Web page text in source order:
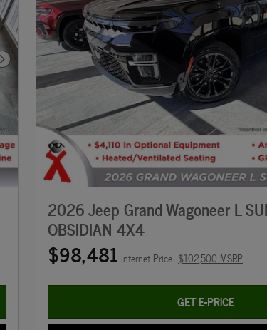
Next Photo
2026 Jeep Grand Wagoneer L
OBSIDIAN 4X4
$98,481 Internet Price $102,500 MSRP
GET E-PRICE